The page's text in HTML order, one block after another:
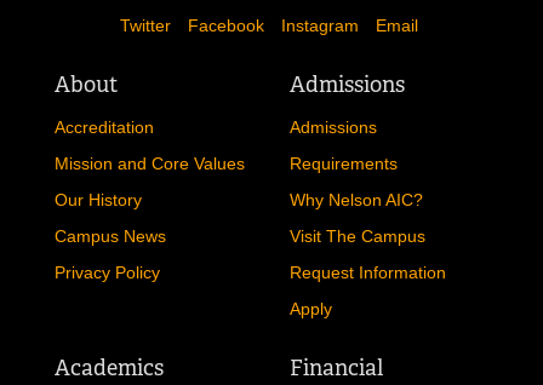
Twitter Facebook Instagram Email
About
Accreditation
Mission and Core Values
Our History
Campus News
Privacy Policy
Admissions
Admissions
Requirements
Why Nelson AIC?
Visit The Campus
Request Information
Apply
Academics Financial